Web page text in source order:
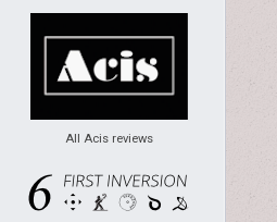
All Acis reviews